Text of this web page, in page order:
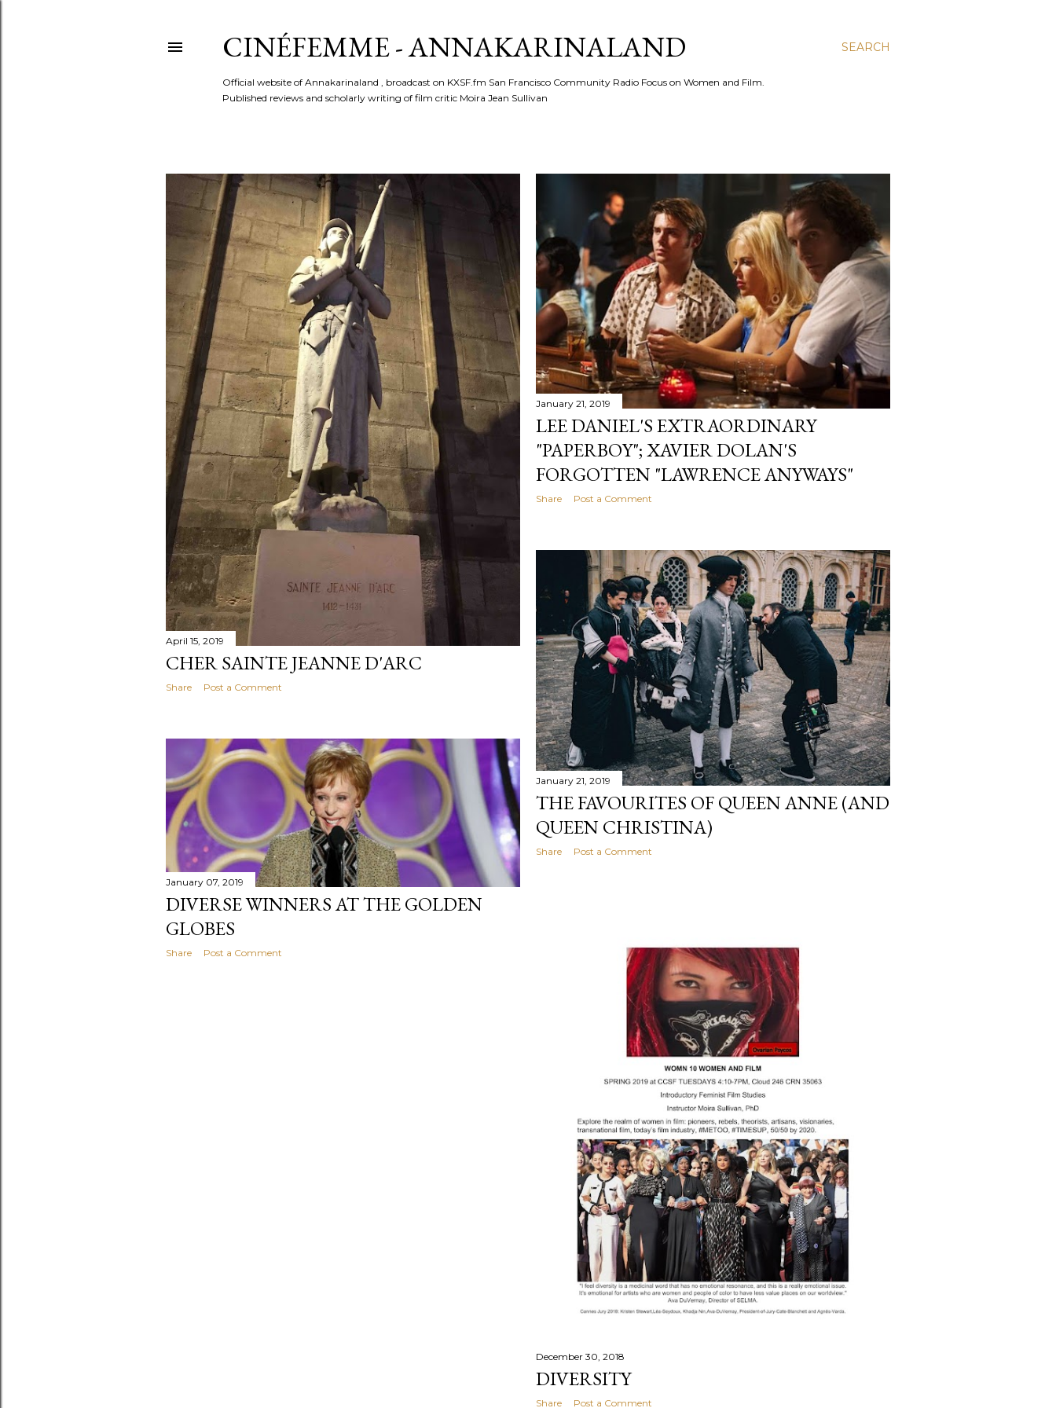
SEARCH
CINÉFEMME - ANNAKARINALAND
Official website of Annakarinaland , broadcast on KXSF.fm San Francisco Community Radio Focus on Women and Film.
Published reviews and scholarly writing of film critic Moira Jean Sullivan
P
o
s
t
s
April 15, 2019
CHER SAINTE JEANNE D'ARC
Share Post a Comment
January 21, 2019
LEE DANIEL'S EXTRAORDINARY
"PAPERBOY"; XAVIER DOLAN'S
FORGOTTEN "LAWRENCE ANYWAYS"
Share Post a Comment
January 21, 2019
THE FAVOURITES OF QUEEN ANNE (AND
QUEEN CHRISTINA)
Share Post a Comment
January 07, 2019
DIVERSE WINNERS AT THE GOLDEN
GLOBES
Share Post a Comment
December 30, 2018
DIVERSITY
Share Post a Comment